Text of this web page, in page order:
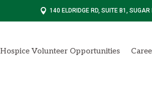
 140 ELDRIDGE RD, SUITE B1,
Hospice Volunteer Opportunities